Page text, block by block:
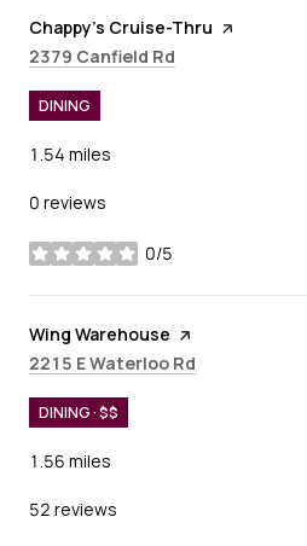
Visit the
Chappy's Cruise-Thru page on Yelp
Search
2379 Canfield Rd
DINING
1.54 miles
0 reviews
0/5
stars
Visit the
Wing Warehouse page on Yelp
Search
2215 E Waterloo Rd
DINING · $$
1.56 miles
52 reviews